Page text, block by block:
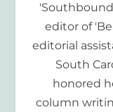
editor of
editorial
South
honored
column